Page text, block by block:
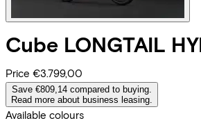
Cube LONGTAIL
Price €3.799,00
Save €809,14 compared to buying.
Read more about business leasing.
Available colours